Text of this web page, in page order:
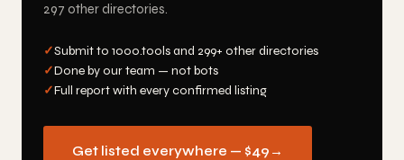
297 other directories.
✓Submit to 1000.tools and 299+ other directories
✓Done by our team — not bots
✓Full report with every confirmed listing
Get listed everywhere — $49 →